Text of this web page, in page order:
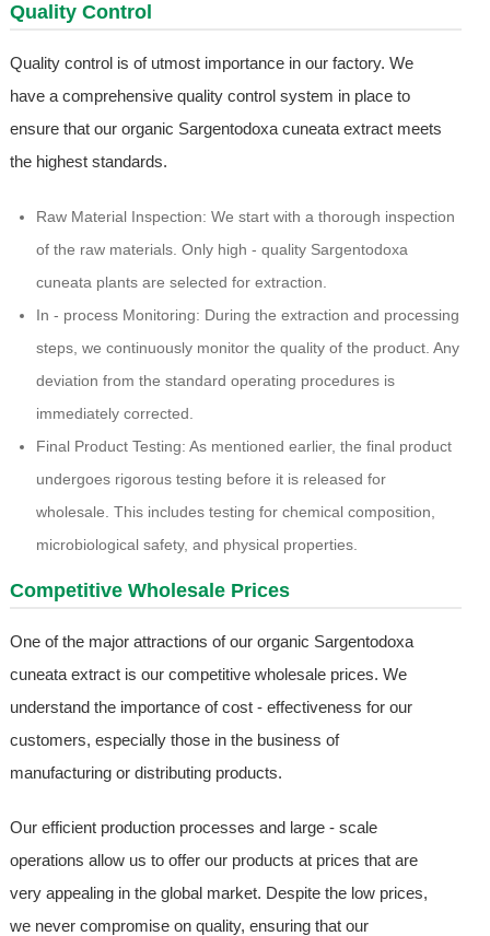
Quality Control
Quality control is of utmost importance in our factory. We
have a comprehensive quality control system in place to
ensure that our organic Sargentodoxa cuneata extract meets
the highest standards.
Raw Material Inspection: We start with a thorough inspection
of the raw materials. Only high - quality Sargentodoxa
cuneata plants are selected for extraction.
In - process Monitoring: During the extraction and processing
steps, we continuously monitor the quality of the product. Any
deviation from the standard operating procedures is
immediately corrected.
Final Product Testing: As mentioned earlier, the final product
undergoes rigorous testing before it is released for
wholesale. This includes testing for chemical composition,
microbiological safety, and physical properties.
Competitive Wholesale Prices
One of the major attractions of our organic Sargentodoxa
cuneata extract is our competitive wholesale prices. We
understand the importance of cost - effectiveness for our
customers, especially those in the business of
manufacturing or distributing products.
Our efficient production processes and large - scale
operations allow us to offer our products at prices that are
very appealing in the global market. Despite the low prices,
we never compromise on quality, ensuring that our